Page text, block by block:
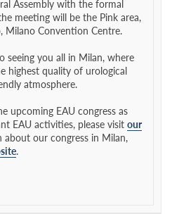
Assembly with the formal
meeting will be the Pink area,
Milano Convention Centre.
seeing you all in Milan, where
highest quality of urological
atmosphere.
upcoming EAU congress as
EAU activities, please visit our
about our congress in Milan,
.